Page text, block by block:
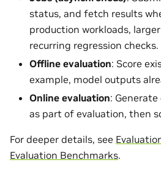
status, and fetch results
production workloads,
recurring regression checks.
Offline evaluation: Score
example, model outputs
Online evaluation:
as part of evaluation, then
For deeper details, see
Evaluation Benchmarks.